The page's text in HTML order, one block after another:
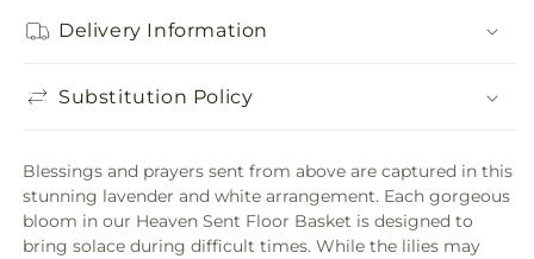
Delivery Information
Substitution Policy
Blessings and prayers sent from above are captured in this
stunning lavender and white arrangement. Each gorgeous
bloom in our Heaven Sent Floor Basket is designed to
bring solace during difficult times. While the lilies may